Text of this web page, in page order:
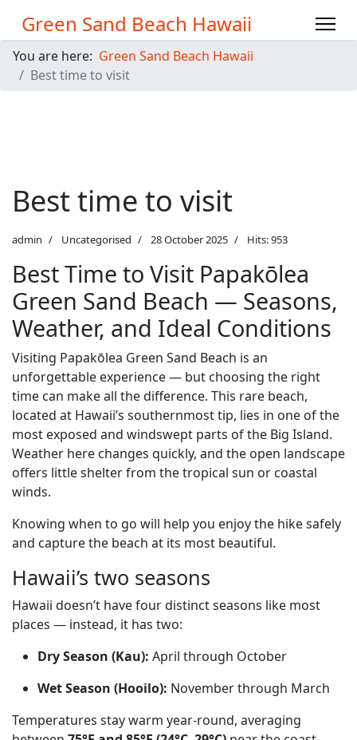
Green Sand Beach Hawaii
You are here: Green Sand Beach Hawaii
Best time to visit
Best time to visit
admin Uncategorised 28 October 2025 Hits: 953
Best Time to Visit Papakōlea
Green Sand Beach — Seasons,
Weather, and Ideal Conditions
Visiting Papakōlea Green Sand Beach is an
unforgettable experience — but choosing the right
time can make all the difference. This rare beach,
located at Hawaii’s southernmost tip, lies in one of the
most exposed and windswept parts of the Big Island.
Weather here changes quickly, and the open landscape
offers little shelter from the tropical sun or coastal
winds.
Knowing when to go will help you enjoy the hike safely
and capture the beach at its most beautiful.
Hawaii’s two seasons
Hawaii doesn’t have four distinct seasons like most
places — instead, it has two:
Dry Season (Kau): April through October
Wet Season (Hooilo): November through March
Temperatures stay warm year-round, averaging